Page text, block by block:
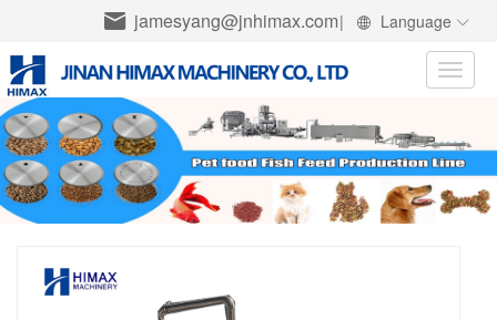
jamesyang@jnhimax.com| Language
Toggle